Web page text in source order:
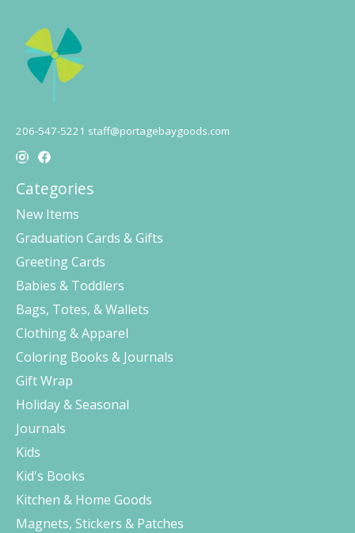
206-547-5221 staff@portagebaygoods.com
Categories
New Items
Graduation Cards & Gifts
Greeting Cards
Babies & Toddlers
Bags, Totes, & Wallets
Clothing & Apparel
Coloring Books & Journals
Gift Wrap
Holiday & Seasonal
Journals
Kids
Kid's Books
Kitchen & Home Goods
Magnets, Stickers & Patches